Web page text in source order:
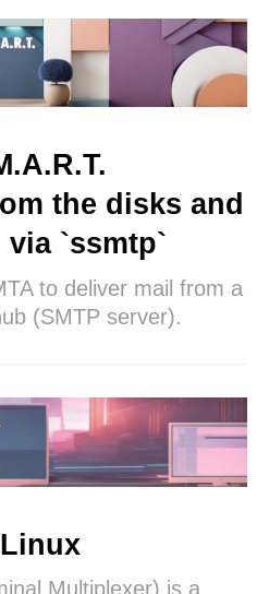
the disks and
via `ssmtp`
to deliver mail from a
(SMTP server).
Multiplexer) is a